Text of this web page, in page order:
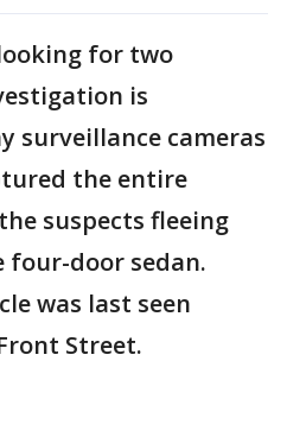
for two
is
surveillance cameras
the entire
suspects fleeing
four-door sedan.
was last seen
Street.